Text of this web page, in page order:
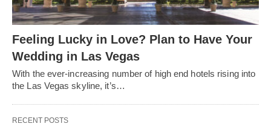
Feeling Lucky in Love? Plan to Have Your
Wedding in Las Vegas
With the ever-increasing number of high end hotels rising into
the Las Vegas skyline, it’s…
RECENT POSTS